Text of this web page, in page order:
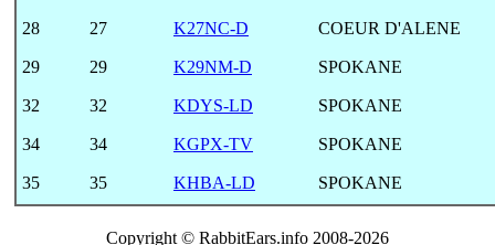
28 27 K27NC-D COEUR D'ALENE
29 29 K29NM-D SPOKANE
32 32 KDYS-LD SPOKANE
34 34 KGPX-TV SPOKANE
35 35 KHBA-LD SPOKANE
Copyright © RabbitEars.info 2008-2026